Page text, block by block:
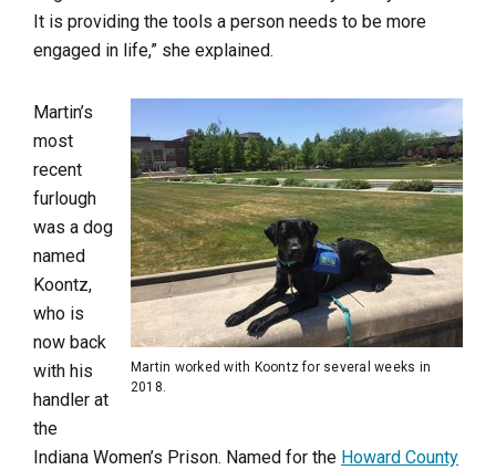
It is providing the tools a person needs to be more
engaged in life,” she explained.
Martin worked with Koontz for several weeks in
2018.
Martin’s
most
recent
furlough
was a dog
named
Koontz,
who is
now back
with his
handler at
the
Indiana Women’s Prison. Named for the Howard County